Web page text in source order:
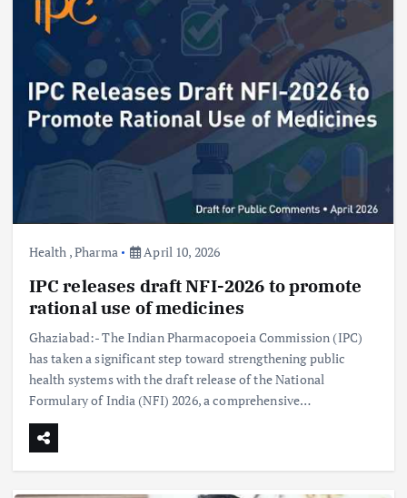
Health ,Pharma April 10, 2026
IPC releases draft NFI-2026 to promote
rational use of medicines
Ghaziabad:- The Indian Pharmacopoeia Commission (IPC)
has taken a significant step toward strengthening public
health systems with the draft release of the National
Formulary of India (NFI) 2026, a comprehensive…